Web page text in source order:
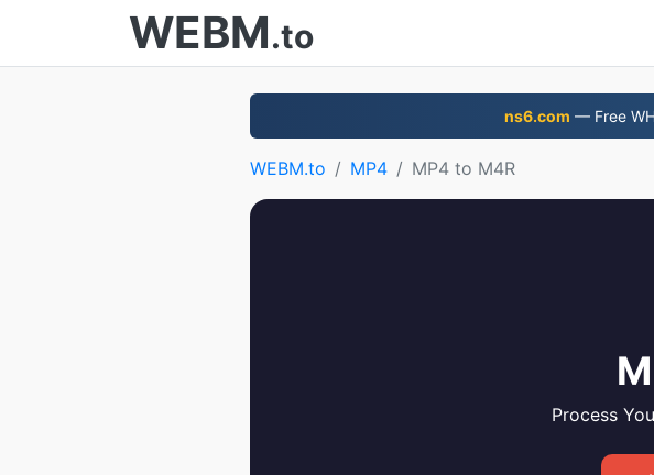
WEBM.to
ns6.com — Free
WEBM.to MP4 MP4 to M4R
Process